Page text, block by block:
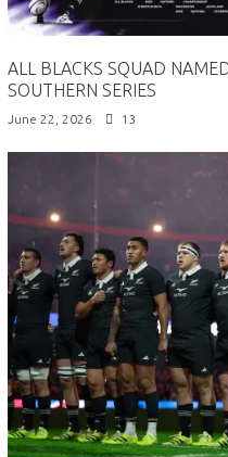
ALL BLACKS SQUAD
SOUTHERN SERIES
June 22, 2026 13